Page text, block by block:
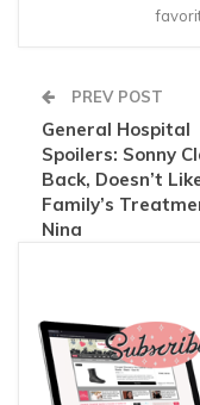
PREV POST
General Hospital
Spoilers: Sonny
Back, Doesn’t
Family’s
Nina